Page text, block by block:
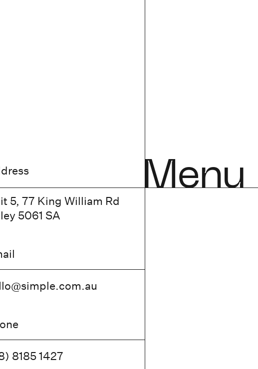
Menu
5, 77 King William Rd
5061 SA
simple.com.au
8185 1427